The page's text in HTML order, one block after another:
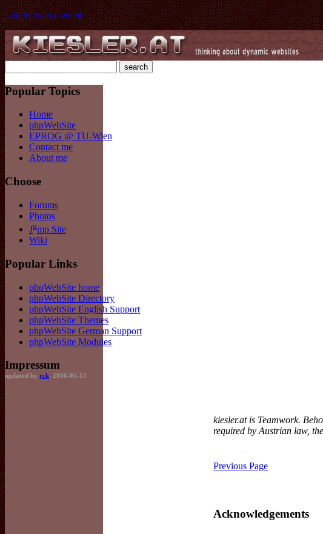
skip to main content
Popular Topics
Home
phpWebSite
EPROG @ TU-Wien
Contact me
About me
Choose
Forums
Photos
Jump Site
Wiki
Popular Links
phpWebSite home
phpWebSite Directory
phpWebSite English Support
phpWebSite Themes
phpWebSite German Support
phpWebSite Modules
Impressum
updated by rck, 2006-05-13
kiesler.at is Teamwork.
required by Austrian law,
Previous Page
Acknowledgements